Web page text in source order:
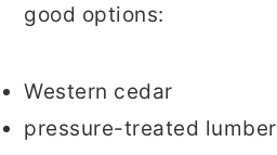
good options:
Western cedar
pressure-treated lumber